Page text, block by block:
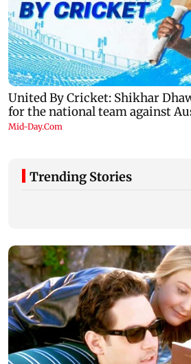
Trending Stories